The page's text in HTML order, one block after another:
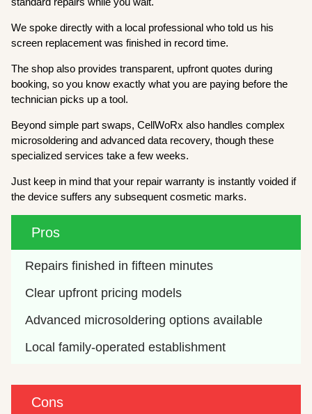
We spoke directly with a local professional who told us his
screen replacement was finished in record time.
The shop also provides transparent, upfront quotes during
booking, so you know exactly what you are paying before the
technician picks up a tool.
Beyond simple part swaps, CellWoRx also handles complex
microsoldering and advanced data recovery, though these
specialized services take a few weeks.
Just keep in mind that your repair warranty is instantly voided if
the device suffers any subsequent cosmetic marks.
Pros
Repairs finished in fifteen minutes
Clear upfront pricing models
Advanced microsoldering options available
Local family-operated establishment
Cons